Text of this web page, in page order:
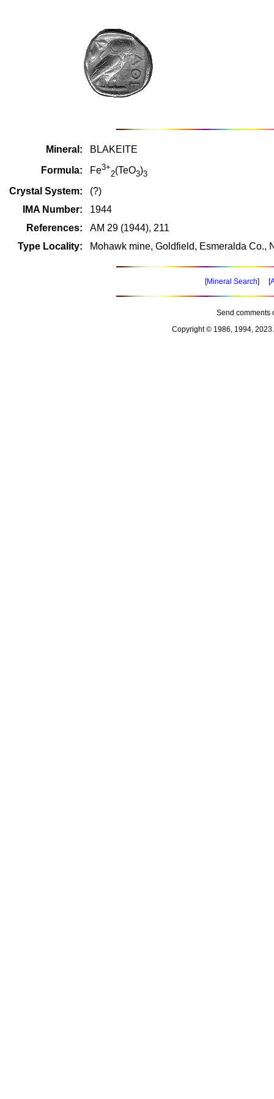
Mineral:
BLAKEITE
Formula:
Fe3+
2(TeO3)3
Crystal System:
(?)
IMA Number:
1944
References:
AM 29 (1944), 211
Type Locality:
Mohawk mine, Goldfield, Esmeralda Co.,
[Mineral Search] [
Send comments
Copyright © 1986, 1994, 2023